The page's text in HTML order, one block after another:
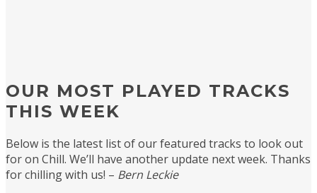
OUR MOST PLAYED TRACKS
THIS WEEK
Below is the latest list of our featured tracks to look out
for on Chill. We’ll have another update next week. Thanks
for chilling with us! – Bern Leckie